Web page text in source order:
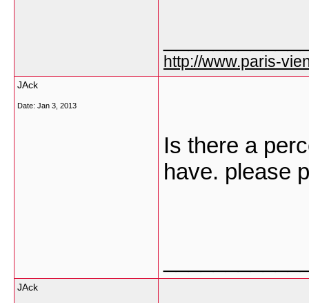
http://www.paris-
JAck
Date: Jan 3, 2013
Is there a
have. please
JAck